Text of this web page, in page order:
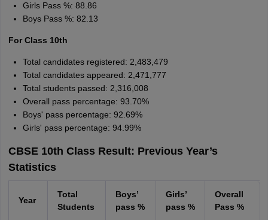
Girls Pass %: 88.86
Boys Pass %: 82.13
For Class 10th
Total candidates registered: 2,483,479
Total candidates appeared: 2,471,777
Total students passed: 2,316,008
Overall pass percentage: 93.70%
Boys' pass percentage: 92.69%
Girls' pass percentage: 94.99%
CBSE 10th Class Result: Previous Year’s
Statistics
Year
Total
Students
Boys’
pass %
Girls’
pass %
Overall
Pass %